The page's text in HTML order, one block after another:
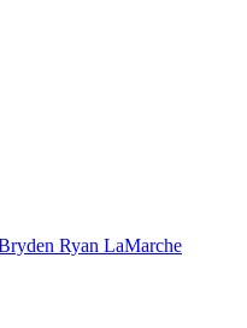
Ryan LaMarche